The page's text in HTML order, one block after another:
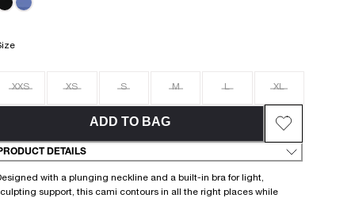
XXS XS S M L XL
ADD TO BAG
DETAILS
with a plunging neckline and a built-in bra for light,
support, this cami contours in all the right places while